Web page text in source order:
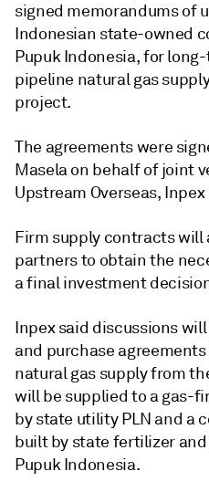
signed memorandums of
Indonesian state-owned
Pupuk Indonesia, for
pipeline natural gas
project.
The agreements were
Masela on behalf of joint
Upstream Overseas,
Firm supply contracts
partners to obtain the
a final investment
Inpex said discussions
and purchase
natural gas supply from
will be supplied to a gas-
by state utility PLN and a
built by state fertilizer
Pupuk Indonesia.